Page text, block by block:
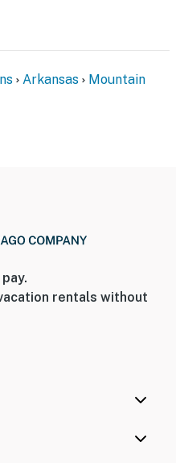
Arkansas
Mountain
rentals without